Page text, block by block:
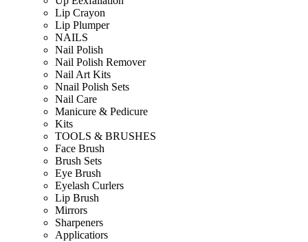
Lip Crayon
Lip Plumper
NAILS
Nail Polish
Nail Polish Remover
Nail Art Kits
Nnail Polish Sets
Nail Care
Manicure & Pedicure
Kits
TOOLS & BRUSHES
Face Brush
Brush Sets
Eye Brush
Eyelash Curlers
Lip Brush
Mirrors
Sharpeners
Applicatiors